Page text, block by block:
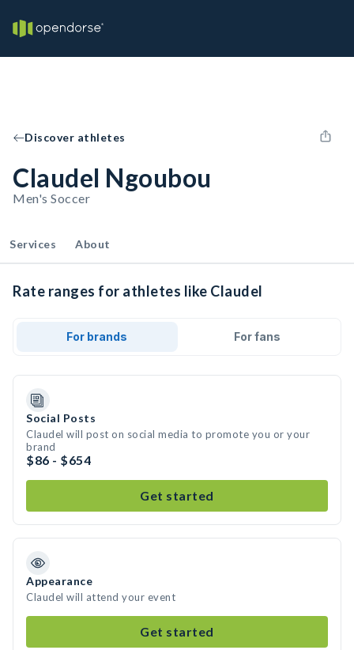
Discover athletes
Claudel Ngoubou
Men's Soccer
Services About
Rate ranges for athletes like Claudel
For brands For fans
Social Posts
Claudel will post on social media to promote you or your
brand
$86 - $654
Get started
Appearance
Claudel will attend your event
Get started